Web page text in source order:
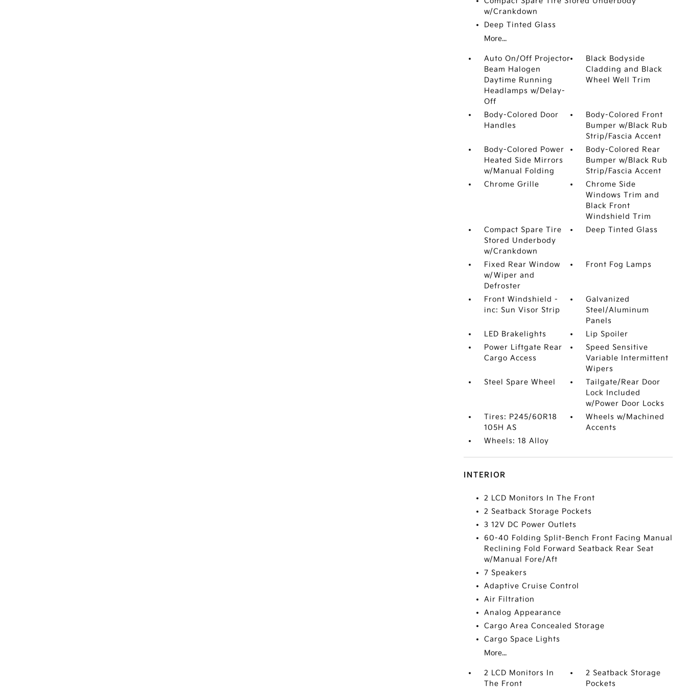
w/Crankdown
Deep Tinted Glass
More...
Auto On/Off Projector
Beam Halogen
Daytime Running
Headlamps w/Delay-
Off
Black Bodyside
Cladding and Black
Wheel Well Trim
Body-Colored Door
Handles
Body-Colored Front
Bumper w/Black Rub
Strip/Fascia Accent
Body-Colored Power
Heated Side Mirrors
w/Manual Folding
Body-Colored Rear
Bumper w/Black Rub
Strip/Fascia Accent
Chrome Grille
Chrome Side
Windows Trim and
Black Front
Windshield Trim
Compact Spare Tire
Stored Underbody
w/Crankdown
Deep Tinted Glass
Fixed Rear Window
w/Wiper and
Defroster
Front Fog Lamps
Front Windshield -
inc: Sun Visor Strip
Galvanized
Steel/Aluminum
Panels
LED Brakelights
Lip Spoiler
Power Liftgate Rear
Cargo Access
Speed Sensitive
Variable Intermittent
Wipers
Steel Spare Wheel
Tailgate/Rear Door
Lock Included
w/Power Door Locks
Tires: P245/60R18
105H AS
Wheels w/Machined
Accents
Wheels: 18 Alloy
INTERIOR
2 LCD Monitors In The Front
2 Seatback Storage Pockets
3 12V DC Power Outlets
60-40 Folding Split-Bench Front Facing Manual
Reclining Fold Forward Seatback Rear Seat
w/Manual Fore/Aft
7 Speakers
Adaptive Cruise Control
Air Filtration
Analog Appearance
Cargo Area Concealed Storage
Cargo Space Lights
More...
2 LCD Monitors In
The Front
2 Seatback Storage
Pockets